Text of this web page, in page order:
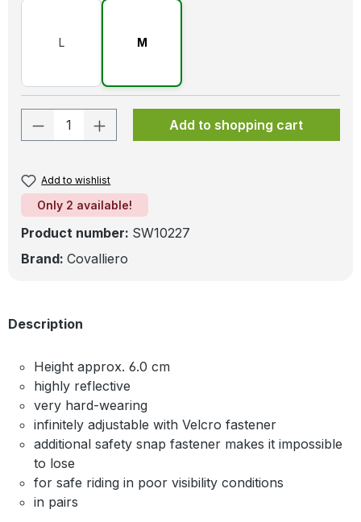
L M
Product Quantity: Enter the desired
Add to shopping cart
Add to wishlist
Only 2 available!
Product number: SW10227
Brand: Covalliero
Description
Height approx. 6.0 cm
highly reflective
very hard-wearing
infinitely adjustable with Velcro fastener
additional safety snap fastener makes it impossible
to lose
for safe riding in poor visibility conditions
in pairs